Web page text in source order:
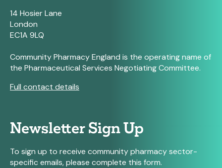
14 Hosier Lane
London
EC1A 9LQ
Community Pharmacy England is the operating name of
the Pharmaceutical Services Negotiating Committee.
Full contact details
Newsletter Sign Up
To sign up to receive community pharmacy sector-
specific emails, please complete this form.